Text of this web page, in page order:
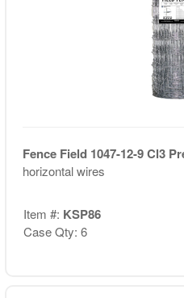
Fence Field 1047-12-9 Cl3
horizontal wires
Item #: KSP86
Case Qty: 6